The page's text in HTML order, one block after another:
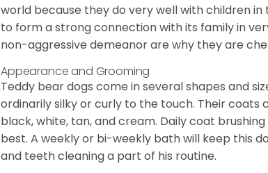
world because they do very well with children
to form a strong connection with its family in
non-aggressive demeanor are why they are
Appearance and Grooming
Teddy bear dogs come in several shapes and
ordinarily silky or curly to the touch. Their coats
black, white, tan, and cream. Daily coat
best. A weekly or bi-weekly bath will keep this
and teeth cleaning a part of his routine.